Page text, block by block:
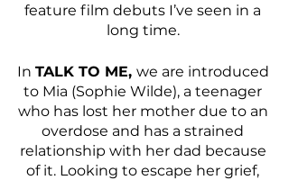
feature film debuts I’ve seen in a
long time.
In TALK TO ME, we are introduced
to Mia (Sophie Wilde), a teenager
who has lost her mother due to an
overdose and has a strained
relationship with her dad because
of it. Looking to escape her grief,